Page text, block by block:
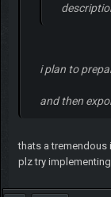
i plan to
and then
thats a tremendous
plz try implementing